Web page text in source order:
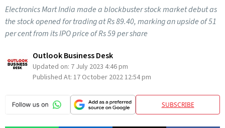
Electronics Mart India made a blockbuster stock market debut as
the stock opened for trading at Rs 89.40, marking an upside of 51
per cent from its IPO price of Rs 59 per share
Outlook Business Desk
Updated on: 7 July 2023 4:46 pm
Published At: 17 October 2022 12:54 pm
SUBSCRIBE